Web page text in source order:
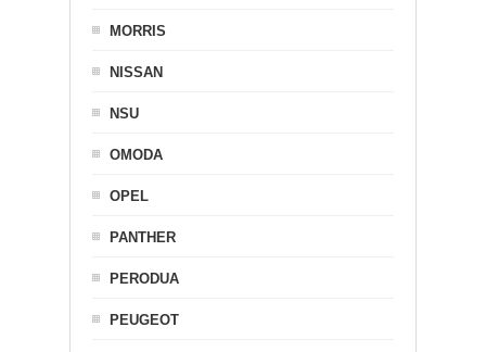
MORRIS
NISSAN
NSU
OMODA
OPEL
PANTHER
PERODUA
PEUGEOT